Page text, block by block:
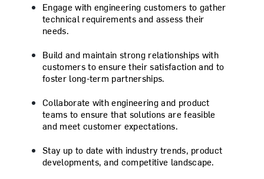
Engage with engineering customers to gather
technical requirements and assess their
needs.
Build and maintain strong relationships with
customers to ensure their satisfaction and to
foster long-term partnerships.
Collaborate with engineering and product
teams to ensure that solutions are feasible
and meet customer expectations.
Stay up to date with industry trends, product
developments, and competitive landscape.